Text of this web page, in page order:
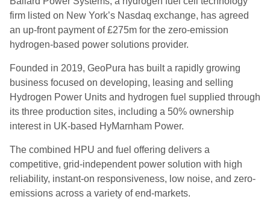
firm listed on New York’s Nasdaq exchange, has agreed
an up-front payment of £275m for the zero-emission
hydrogen-based power solutions provider.
Founded in 2019, GeoPura has built a rapidly growing
business focused on developing, leasing and selling
Hydrogen Power Units and hydrogen fuel supplied through
its three production sites, including a 50% ownership
interest in UK-based HyMarnham Power.
The combined HPU and fuel offering delivers a
competitive, grid-independent power solution with high
reliability, instant-on responsiveness, low noise, and zero-
emissions across a variety of end-markets.